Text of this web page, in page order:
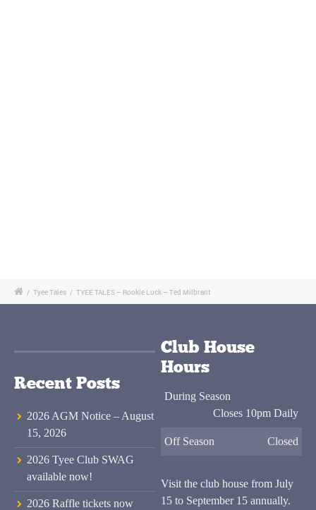
/ Tyee Tales / TYEE TALES – Rookie Luck – Ted Milbrant
Recent Posts
2026 AGM Notice – August
15, 2026
2026 Tyee Club SWAG
available now!
2026 Raffle tickets now
Club House
Hours
During Season
Closes 10pm Daily
Off Season Closed
Visit the club house from July
15 to September 15 annually.